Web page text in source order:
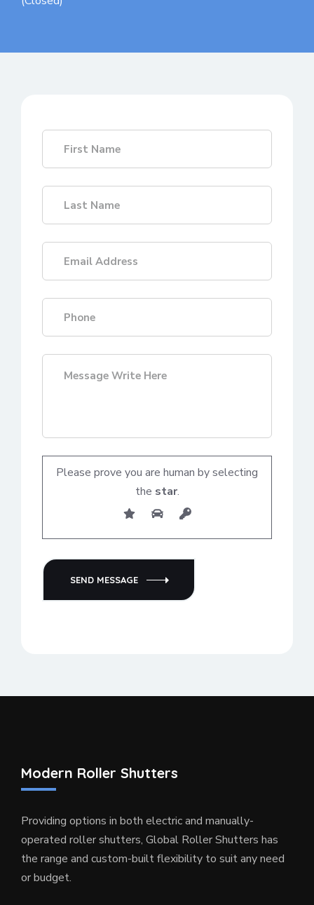
Please prove you are human by selecting
the star.
SEND MESSAGE
Modern Roller Shutters
Providing options in both electric and manually-
operated roller shutters, Global Roller Shutters has
the range and custom-built flexibility to suit any need
or budget.